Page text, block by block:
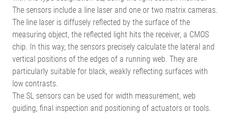
The sensors include a line laser and one or two matrix cameras.
The line laser is diffusely reflected by the surface of the
measuring object, the reflected light hits the receiver, a CMOS
chip. In this way, the sensors precisely calculate the lateral and
vertical positions of the edges of a running web. They are
particularly suitable for black, weakly reflecting surfaces with
low contrasts.
The SL sensors can be used for width measurement, web
guiding, final inspection and positioning of actuators or tools.